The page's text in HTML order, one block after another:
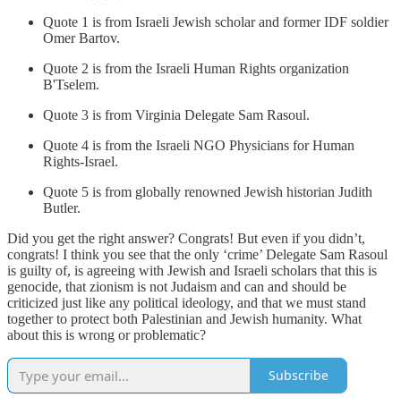
Quote 1 is from Israeli Jewish scholar and former IDF soldier
Omer Bartov.
Quote 2 is from the Israeli Human Rights organization
B'Tselem.
Quote 3 is from Virginia Delegate Sam Rasoul.
Quote 4 is from the Israeli NGO Physicians for Human
Rights-Israel.
Quote 5 is from globally renowned Jewish historian Judith
Butler.
Did you get the right answer? Congrats! But even if you didn’t,
congrats! I think you see that the only ‘crime’ Delegate Sam Rasoul
is guilty of, is agreeing with Jewish and Israeli scholars that this is
genocide, that zionism is not Judaism and can and should be
criticized just like any political ideology, and that we must stand
together to protect both Palestinian and Jewish humanity. What
about this is wrong or problematic?
Subscribe